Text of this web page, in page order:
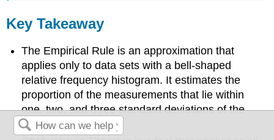
Key Takeaway
The Empirical Rule is an approximation that
applies only to data sets with a bell-shaped
relative frequency histogram. It estimates the
proportion of the measurements that lie within
one, two, and three standard deviations of the
mean.